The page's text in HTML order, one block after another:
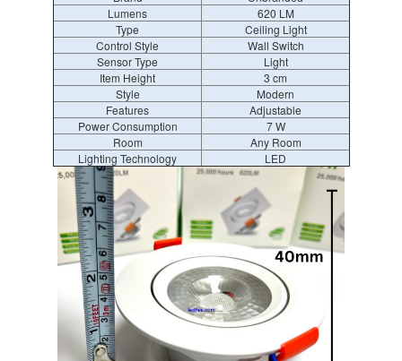
Lumens
620 LM
Type
Ceiling Light
Control Style
Wall Switch
Sensor Type
Light
Item Height
3 cm
Style
Modern
Features
Adjustable
Power Consumption
7 W
Room
Any Room
Lighting Technology
LED